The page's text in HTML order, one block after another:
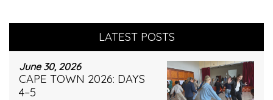
LATEST POSTS
June 30, 2026
CAPE TOWN 2026: DAYS
4–5